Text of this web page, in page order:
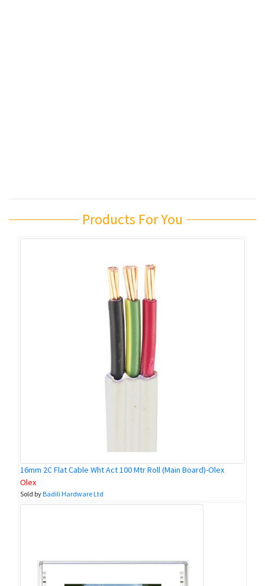
Products For You
16mm 2C Flat Cable Wht Act 100 Mtr Roll (Main Board)-Olex
Olex
Sold byBadili Hardware Ltd